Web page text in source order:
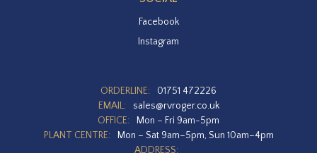
Facebook
Instagram
ORDERLINE:
01751 472226
EMAIL:
sales@rvroger.co.uk
OFFICE:
Mon – Fri 9am-5pm
PLANT CENTRE:
Mon – Sat 9am–5pm, Sun 10am–4pm
ADDRESS: